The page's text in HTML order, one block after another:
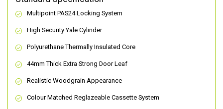
Multipoint PAS24 Locking System
High Security Yale Cylinder
Polyurethane Thermally Insulated Core
44mm Thick Extra Strong Door Leaf
Realistic Woodgrain Appearance
Colour Matched Reglazeable Cassette System